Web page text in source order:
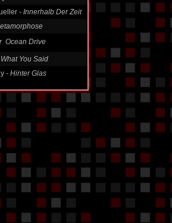
- Innerhalb Der Zeit
Ocean Drive
What You Said
- Hinter Glas